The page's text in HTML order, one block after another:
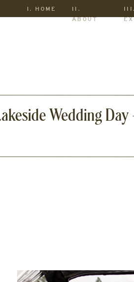
II.
ABOUT
I. HOME
Wedding Day